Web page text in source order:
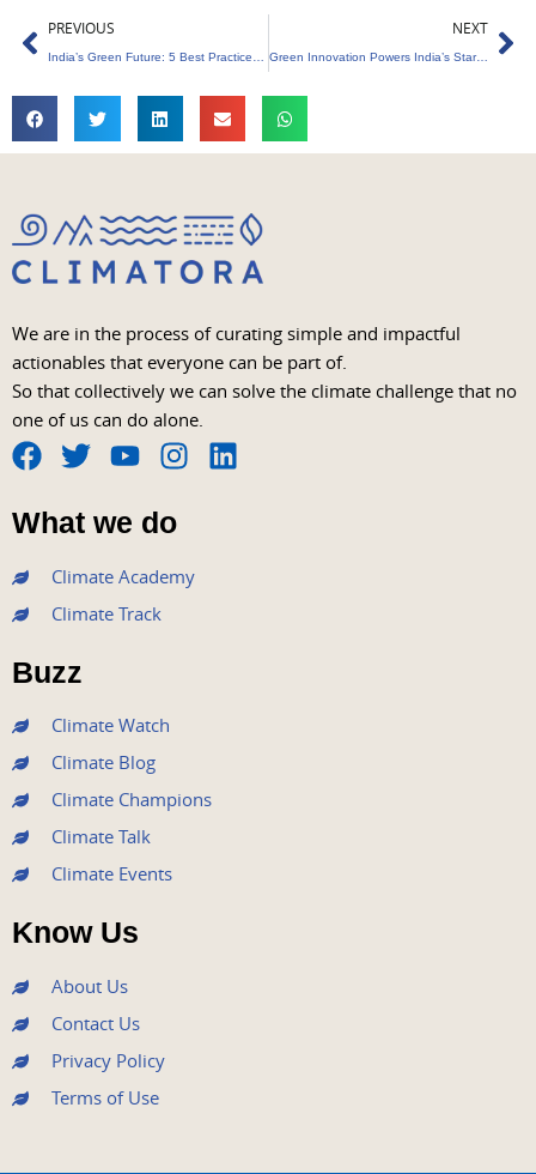
Prev
PREVIOUS NEXT
Green Innovation Powers India’s Startup Revolution
We are in the process of curating simple and impactful
actionables that everyone can be part of.
So that collectively we can solve the climate challenge that no
one of us can do alone.
F
a
c
e
b
o
o
k
T
w
i
t
e
r
Y
o
u
t
u
b
I
n
s
t
a
L
What we do
Climate Academy
Climate Track
Buzz
Climate Watch
Climate Blog
Climate Champions
Climate Talk
Climate Events
Know Us
About Us
Contact Us
Privacy Policy
Terms of Use